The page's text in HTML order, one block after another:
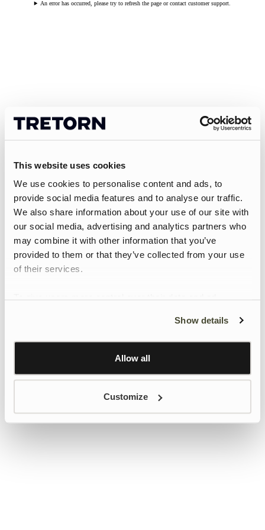
This website uses cookies
We use cookies to personalise content and ads, to
provide social media features and to analyse our traffic.
We also share information about your use of our site with
our social media, advertising and analytics partners who
may combine it with other information that you’ve
provided to them or that they’ve collected from your use
of their services.
Learn more about Google’s Personalisation and
Show details
Allow all
Customize
An error has occurred, please try to refresh the page or contact customer support.